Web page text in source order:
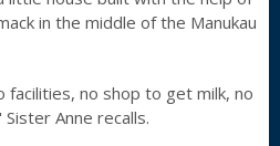
in the middle of the Manukau
facilities, no shop to get milk, no
Anne recalls.